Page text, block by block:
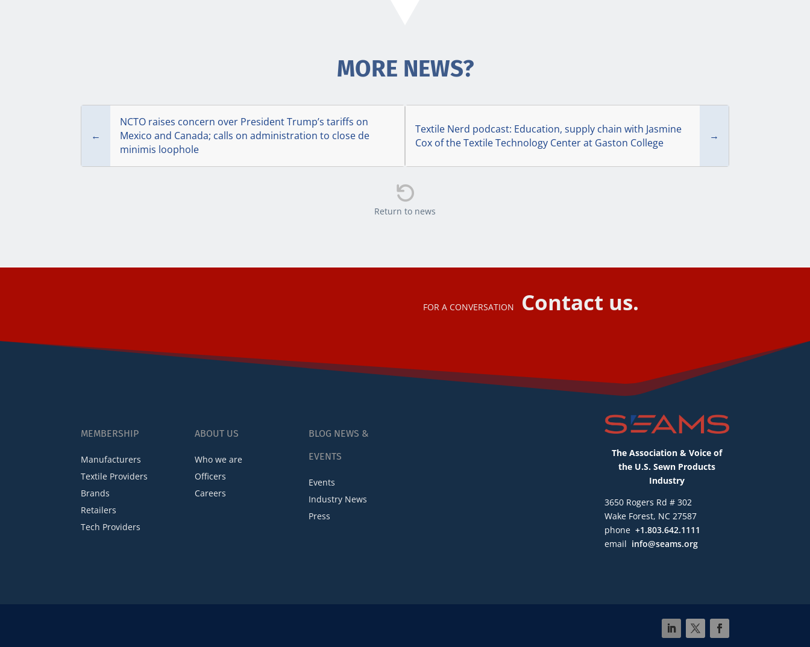
MORE NEWS?
←
NCTO raises concern over President Trump’s tariffs on
Mexico and Canada; calls on administration to close de
minimis loophole
Textile Nerd podcast: Education, supply chain with Jasmine
Cox of the Textile Technology Center at Gaston College
→

Return to news
FOR A CONVERSATION Contact us.
MEMBERSHIP
Manufacturers
Textile Providers
Brands
Retailers
Tech Providers
ABOUT US
Who we are
Officers
Careers
BLOG NEWS &
EVENTS
Events
Industry News
Press
The Association & Voice of
the U.S. Sewn Products
Industry
3650 Rogers Rd # 302
Wake Forest, NC 27587
phone +1.803.642.1111
email info@seams.org